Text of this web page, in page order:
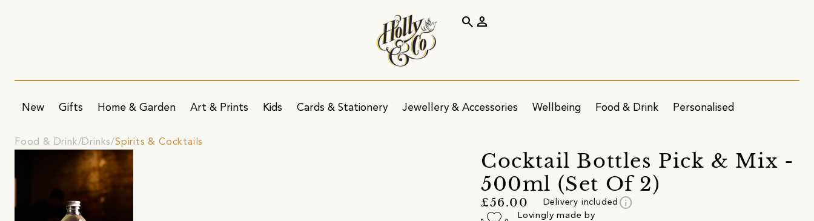
New Gifts Home & Garden Art & Prints Kids Cards & Stationery Jewellery & Accessories Wellbeing Food & Drink Personalised
search person
Food & Drink Drinks Spirits & Cocktails
Cocktail Bottles Pick & Mix -
500ml (Set Of 2)
£56.00 Delivery included info
Lovingly made by